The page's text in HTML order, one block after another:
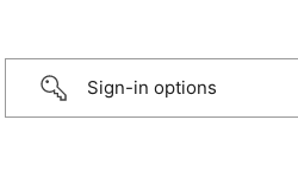
Sign-in options